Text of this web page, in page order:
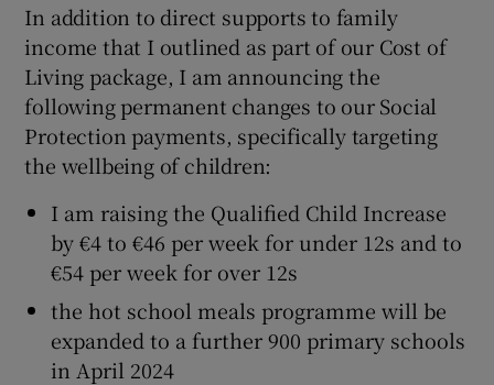
In addition to direct supports to family
income that I outlined as part of our Cost of
Living package, I am announcing the
following permanent changes to our Social
Protection payments, specifically targeting
the wellbeing of children:
I am raising the Qualified Child Increase
by €4 to €46 per week for under 12s and to
€54 per week for over 12s
the hot school meals programme will be
expanded to a further 900 primary schools
in April 2024